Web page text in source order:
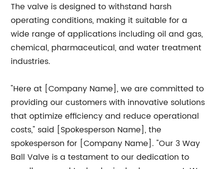
The valve is designed to withstand harsh
operating conditions, making it suitable for a
wide range of applications including oil and gas,
chemical, pharmaceutical, and water treatment
industries.
"Here at [Company Name], we are committed to
providing our customers with innovative solutions
that optimize efficiency and reduce operational
costs," said [Spokesperson Name], the
spokesperson for [Company Name]. "Our 3 Way
Ball Valve is a testament to our dedication to